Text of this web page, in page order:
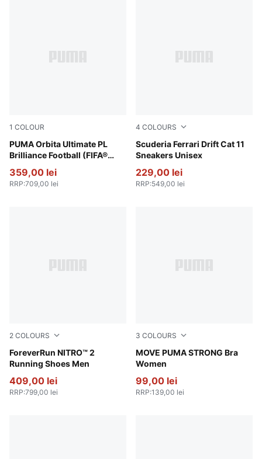
1 COLOUR
PUMA Orbita Ultimate PL
Brilliance Football (FIFA®
Quality Pro)
PUMA White-multicolor
359,00 lei
RRP:709,00 lei
4 COLOURS
Scuderia Ferrari Drift Cat 11
Sneakers Unisex
PUMA Black-Speed Yellow
229,00 lei
RRP:549,00 lei
2 COLOURS
ForeverRun NITRO™ 2
Running Shoes Men
Vibrant Silver-Apple Spritz
409,00 lei
RRP:799,00 lei
3 COLOURS
MOVE PUMA STRONG Bra
Women
Wild Pink
99,00 lei
RRP:139,00 lei